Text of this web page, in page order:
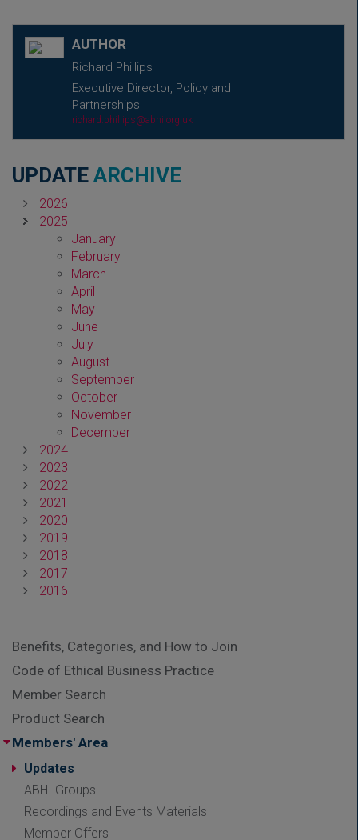
AUTHOR
Richard Phillips
Executive Director, Policy and
Partnerships
richard.phillips@abhi.org.uk
UPDATE ARCHIVE
2026
2025
January
February
March
April
May
June
July
August
September
October
November
December
2024
2023
2022
2021
2020
2019
2018
2017
2016
Benefits, Categories, and How to Join
Code of Ethical Business Practice
Member Search
Product Search
Members' Area
Updates
ABHI Groups
Recordings and Events Materials
Member Offers